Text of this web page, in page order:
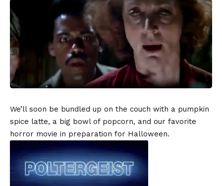
We’ll soon be bundled up on the couch with a pumpkin
spice latte, a big bowl of popcorn, and our favorite
horror movie in preparation for Halloween.